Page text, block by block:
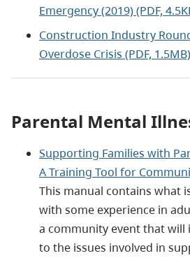
Emergency (2019) (PDF,
Construction Industry
Overdose Crisis (PDF, 1.5MB)
Parental Mental
Supporting Families with
A Training Tool for
This manual contains what
with some experience in
a community event that will
to the issues involved in